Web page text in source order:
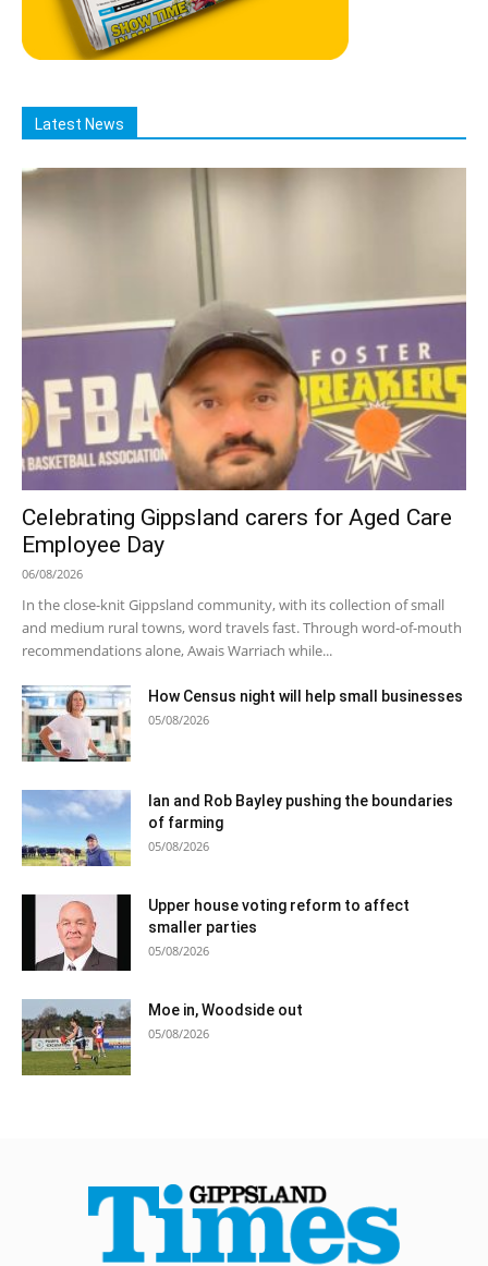
Latest News
Celebrating Gippsland carers for Aged Care
Employee Day
06/08/2026
In the close-knit Gippsland community, with its collection of small
and medium rural towns, word travels fast. Through word-of-mouth
recommendations alone, Awais Warriach while...
How Census night will help small businesses
05/08/2026
Ian and Rob Bayley pushing the boundaries
of farming
05/08/2026
Upper house voting reform to affect
smaller parties
05/08/2026
Moe in, Woodside out
05/08/2026